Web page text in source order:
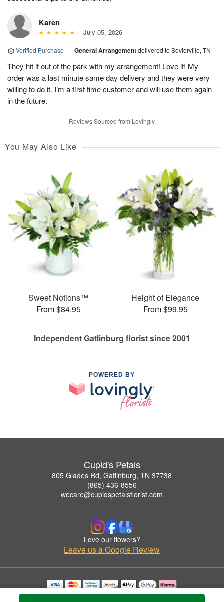
Karen
July 05, 2026
Verified Purchase | General Arrangementdelivered to Sevierville, TN
They hit it out of the park with my arrangement! Love it! My
order was a last minute same day delivery and they were very
willing to do it. I’m a first time customer and will use them again
in the future.
Reviews Sourced from Lovingly
You May Also Like
Sweet Notions™
From $84.95
Height of Elegance
From $99.95
Independent Gatlinburg florist since 2001
POWERED BY
Cupid's Petals
805 Glades Rd, Gatlinburg, TN 37738
(865) 436-8556
wecare@cupidspetalsflorist.com
Love our flowers?
Leave us a Google Review
Copyrighted images herein are used with permission by Cupid's Petals.